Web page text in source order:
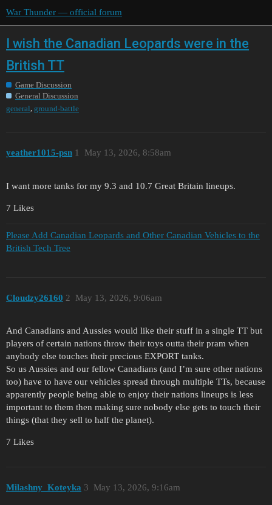
War Thunder — official forum
I wish the Canadian Leopards were in the
British TT
Game Discussion
General Discussion
general ground-battle
yeather1015-psn May 13, 2026, 8:58am
1
I want more tanks for my 9.3 and 10.7 Great Britain lineups.
7 Likes
Please Add Canadian Leopards and Other Canadian Vehicles to the
British Tech Tree
Cloudzy26160 May 13, 2026, 9:06am
2
And Canadians and Aussies would like their stuff in a single TT but
players of certain nations throw their toys outta their pram when
anybody else touches their precious EXPORT tanks.
So us Aussies and our fellow Canadians (and I’m sure other nations
too) have to have our vehicles spread through multiple TTs, because
apparently people being able to enjoy their nations lineups is less
important to them then making sure nobody else gets to touch their
things (that they sell to half the planet).
7 Likes
Milashny_Koteyka May 13, 2026, 9:16am
3